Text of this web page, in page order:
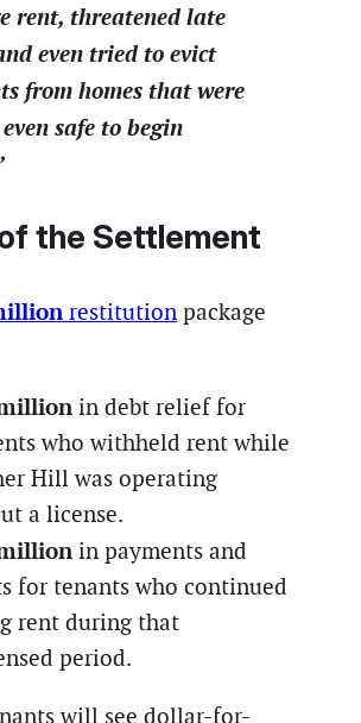
rent, threatened late
even tried to evict
from homes that were
safe to begin
the Settlement
restitution package
in debt relief for
who withheld rent while
Hill was operating
a license.
in payments and
for tenants who continued
rent during that
period.
will see dollar-for-